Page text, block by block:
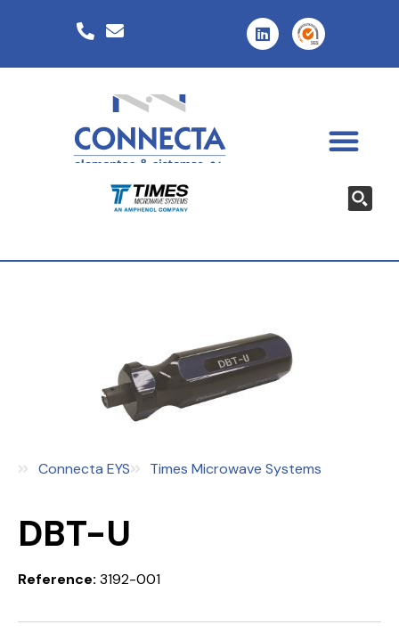
Connecta EYS Times Microwave Systems
DBT-U
Reference: 3192-001